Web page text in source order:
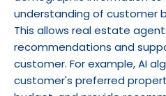
understanding of customer
This allows real estate
recommendations and
customer. For example, AI
customer's preferred